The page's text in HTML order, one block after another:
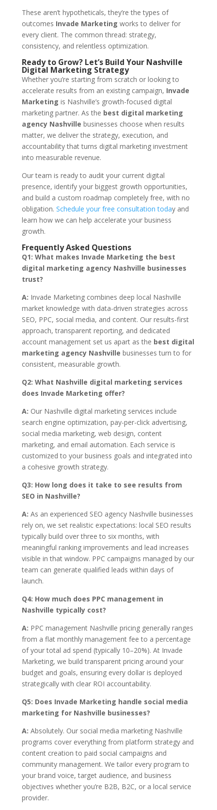
These aren’t hypotheticals, they’re the types of
outcomes Invade Marketing works to deliver for
every client. The common thread: strategy,
consistency, and relentless optimization.
Ready to Grow? Let’s Build Your Nashville
Digital Marketing Strategy
Whether you’re starting from scratch or looking to
accelerate results from an existing campaign, Invade
Marketing is Nashville’s growth-focused digital
marketing partner. As the best digital marketing
agency Nashville businesses choose when results
matter, we deliver the strategy, execution, and
accountability that turns digital marketing investment
into measurable revenue.
Our team is ready to audit your current digital
presence, identify your biggest growth opportunities,
and build a custom roadmap completely free, with no
obligation. Schedule your free consultation today and
learn how we can help accelerate your business
growth.
Frequently Asked Questions
Q1: What makes Invade Marketing the best
digital marketing agency Nashville businesses
trust?
A: Invade Marketing combines deep local Nashville
market knowledge with data-driven strategies across
SEO, PPC, social media, and content. Our results-first
approach, transparent reporting, and dedicated
account management set us apart as the best digital
marketing agency Nashville businesses turn to for
consistent, measurable growth.
Q2: What Nashville digital marketing services
does Invade Marketing offer?
A: Our Nashville digital marketing services include
search engine optimization, pay-per-click advertising,
social media marketing, web design, content
marketing, and email automation. Each service is
customized to your business goals and integrated into
a cohesive growth strategy.
Q3: How long does it take to see results from
SEO in Nashville?
A: As an experienced SEO agency Nashville businesses
rely on, we set realistic expectations: local SEO results
typically build over three to six months, with
meaningful ranking improvements and lead increases
visible in that window. PPC campaigns managed by our
team can generate qualified leads within days of
launch.
Q4: How much does PPC management in
Nashville typically cost?
A: PPC management Nashville pricing generally ranges
from a flat monthly management fee to a percentage
of your total ad spend (typically 10–20%). At Invade
Marketing, we build transparent pricing around your
budget and goals, ensuring every dollar is deployed
strategically with clear ROI accountability.
Q5: Does Invade Marketing handle social media
marketing for Nashville businesses?
A: Absolutely. Our social media marketing Nashville
programs cover everything from platform strategy and
content creation to paid social campaigns and
community management. We tailor every program to
your brand voice, target audience, and business
objectives whether you’re B2B, B2C, or a local service
provider.